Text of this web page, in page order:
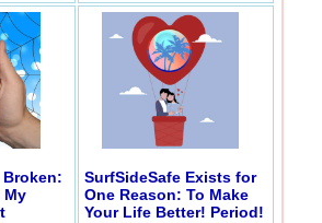
My
SurfSideSafe Exists for
One Reason: To Make
Your Life Better! Period!